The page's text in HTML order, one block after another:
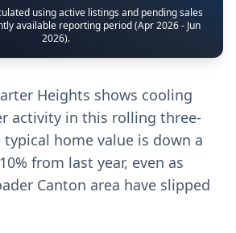
using active listings and pending sales
available reporting period (Apr 2026 - Jun
2026).
Heights shows cooling
activity in this rolling three-
home value is down a
from last year, even as
Canton area have slipped